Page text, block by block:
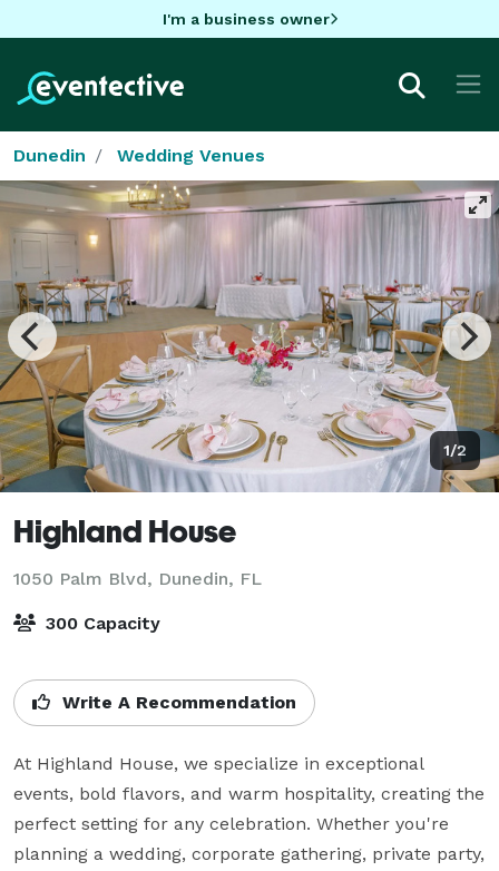
I'm a business owner
Dunedin Wedding Venues
1/2
Highland House
1050 Palm Blvd, Dunedin, FL
300 Capacity
Write A Recommendation
At Highland House, we specialize in exceptional
events, bold flavors, and warm hospitality, creating the
perfect setting for any celebration. Whether you're
planning a wedding, corporate gathering, private party,